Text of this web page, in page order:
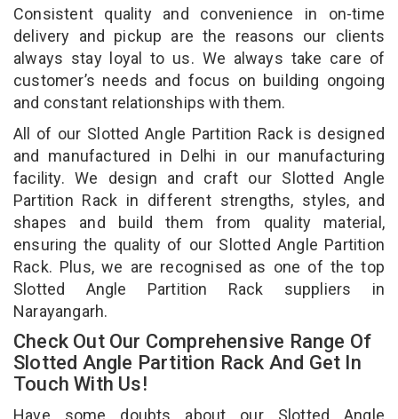
Consistent quality and convenience in on-time
delivery and pickup are the reasons our clients
always stay loyal to us. We always take care of
customer’s needs and focus on building ongoing
and constant relationships with them.
All of our Slotted Angle Partition Rack is designed
and manufactured in Delhi in our manufacturing
facility. We design and craft our Slotted Angle
Partition Rack in different strengths, styles, and
shapes and build them from quality material,
ensuring the quality of our Slotted Angle Partition
Rack. Plus, we are recognised as one of the top
Slotted Angle Partition Rack suppliers in
Narayangarh.
Check Out Our Comprehensive Range Of
Slotted Angle Partition Rack And Get In
Touch With Us!
Have some doubts about our Slotted Angle